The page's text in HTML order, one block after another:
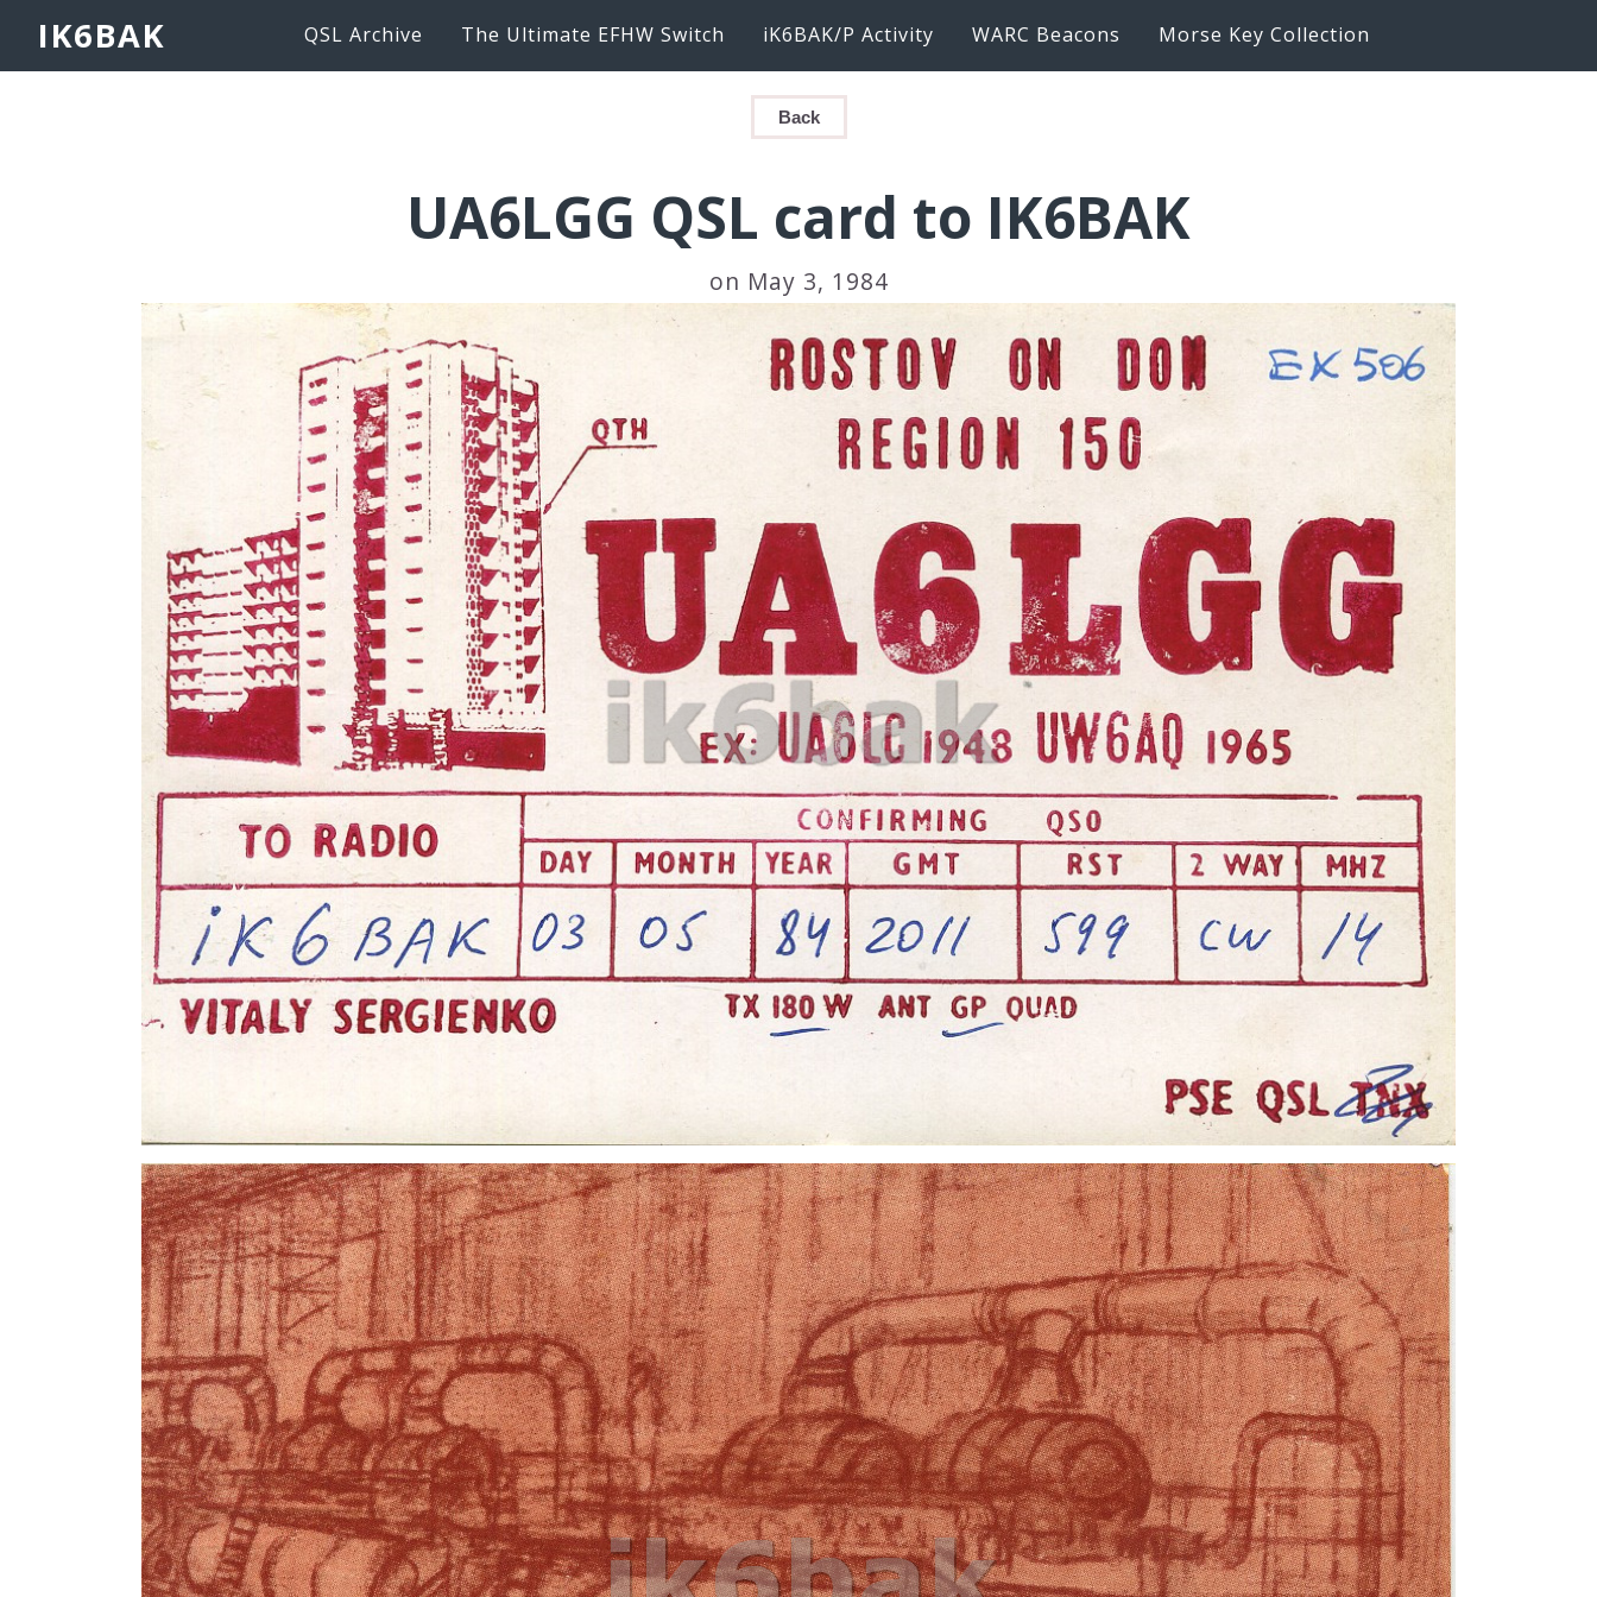
IK6BAK QSL Archive The Ultimate EFHW Switch iK6BAK/P Activity WARC Beacons Morse Key Collection
Back
UA6LGG QSL card to IK6BAK
on May 3, 1984